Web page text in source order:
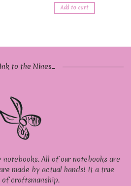
Add to cart
to the Nines...
All of our notebooks are
made by actual hands! It a true
of craftsmanship.